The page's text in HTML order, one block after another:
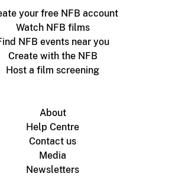
your free NFB account
Watch NFB films
NFB events near you
Create with the NFB
Host a film screening
About
Help Centre
Contact us
Media
Newsletters